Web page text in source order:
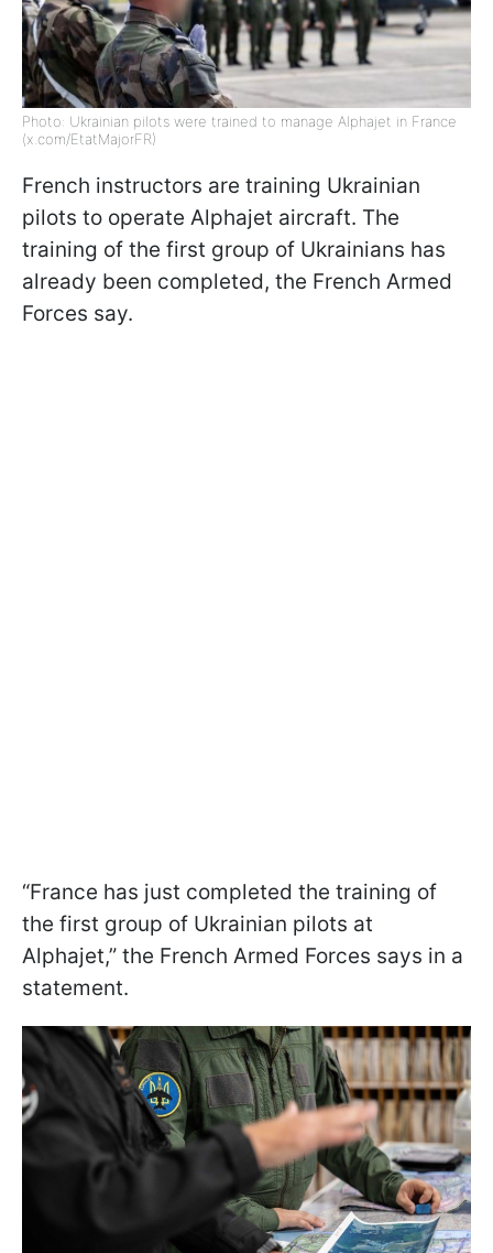
Photo: Ukrainian pilots were trained to manage Alphajet in France
(x.com/EtatMajorFR)
French instructors are training Ukrainian
pilots to operate Alphajet aircraft. The
training of the first group of Ukrainians has
already been completed, the French Armed
Forces say.
“France has just completed the training of
the first group of Ukrainian pilots at
Alphajet,” the French Armed Forces says in a
statement.